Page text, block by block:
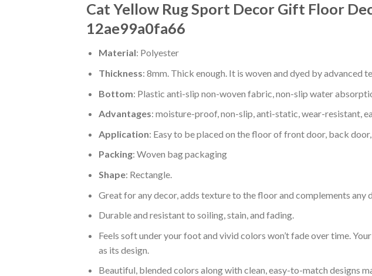
Cat Yellow Rug Sport Decor Gift Floor
12ae99a0fa66
Material: Polyester
Thickness: 8mm. Thick enough. It is woven and dyed by
Bottom: Plastic anti-slip non-woven fabric, non-slip water
Advantages: moisture-proof, non-slip, anti-static, wear-resistant,
Application: Easy to be placed on the floor of front door, back
Packing: Woven bag packaging
Shape: Rectangle.
Great for any decor, adds texture to the floor and complements any
Durable and resistant to soiling, stain, and fading.
Feels soft under your foot and vivid colors won’t fade over time.
as its design.
Beautiful, blended colors along with clean, easy-to-match designs